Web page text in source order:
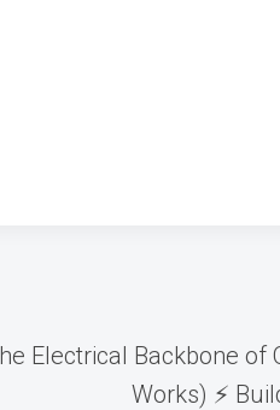
Electrical Backbone of
Works) ⚡️